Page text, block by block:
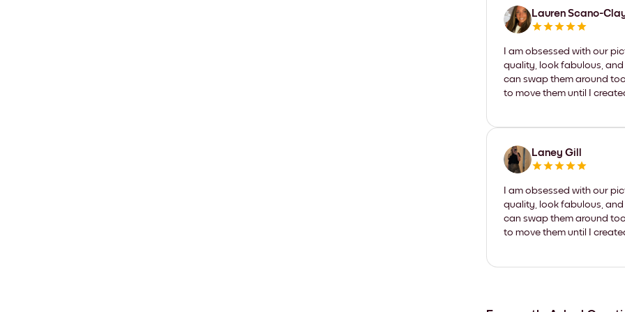
Lauren Scano-
I am obsessed with our
quality, look fabulous,
can swap them around
to move them until I
Laney Gill
I am obsessed with our
quality, look fabulous,
can swap them around
to move them until I